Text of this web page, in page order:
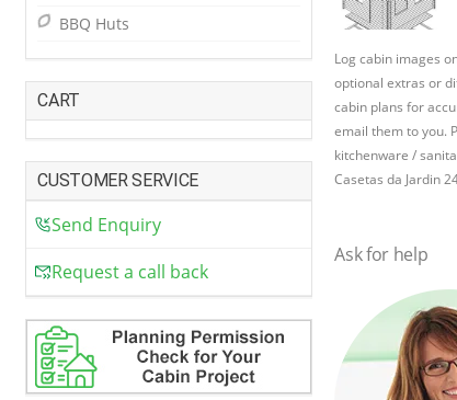
Log cabin images
optional extras or
cabin plans for
email them to you.
kitchenware /
Casetas da Jardin
Ask for help
BBQ Huts
CART
CUSTOMER SERVICE
Send Enquiry
Request a call back